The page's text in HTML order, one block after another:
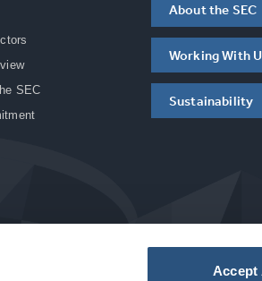
Accept
SEC
About the SEC
Working With
Sustainability